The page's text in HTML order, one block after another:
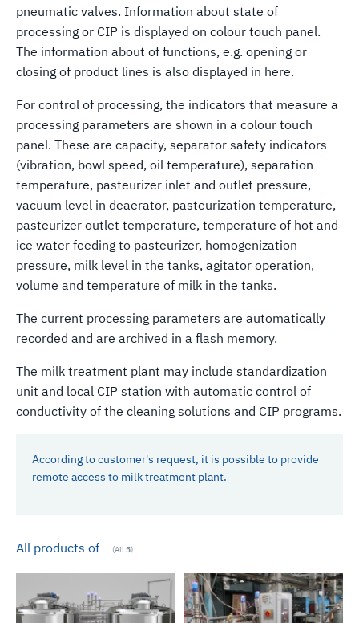
pneumatic valves. Information about state of
processing or CIP is displayed on colour touch panel.
The information about of functions, e.g. opening or
closing of product lines is also displayed in here.
For control of processing, the indicators that measure a
processing parameters are shown in a colour touch
panel. These are capacity, separator safety indicators
(vibration, bowl speed, oil temperature), separation
temperature, pasteurizer inlet and outlet pressure,
vacuum level in deaerator, pasteurization temperature,
pasteurizer outlet temperature, temperature of hot and
ice water feeding to pasteurizer, homogenization
pressure, milk level in the tanks, agitator operation,
volume and temperature of milk in the tanks.
The current processing parameters are automatically
recorded and are archived in a flash memory.
The milk treatment plant may include standardization
unit and local CIP station with automatic control of
conductivity of the cleaning solutions and CIP programs.
According to customer's request, it is possible to provide
remote access to milk treatment plant.
All products of (All5)